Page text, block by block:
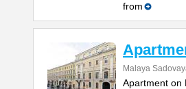
from
Malaya
Apartment on